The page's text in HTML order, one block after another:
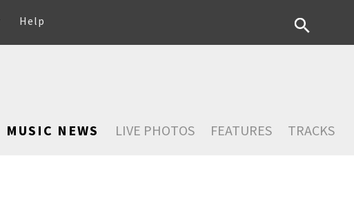
Help
MUSIC NEWS LIVE PHOTOS FEATURES TRACKS